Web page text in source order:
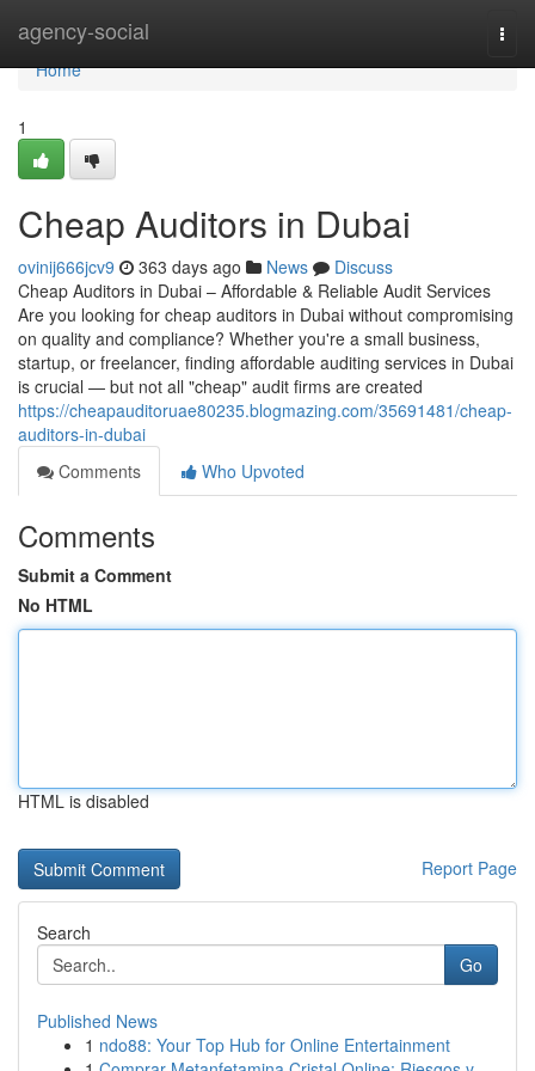
agency-social
Home
Home
1
Cheap Auditors in Dubai
ovinij666jcv9 363 days ago News
Discuss
Cheap Auditors in Dubai – Affordable & Reliable Audit Services
Are you looking for cheap auditors in Dubai without compromising
on quality and compliance? Whether you're a small business,
startup, or freelancer, finding affordable auditing services in Dubai
is crucial — but not all "cheap" audit firms are created
https://cheapauditoruae80235.blogmazing.com/35691481/cheap-
auditors-in-dubai
Comments
Who Upvoted
Comments
Submit a Comment
No HTML
HTML is disabled
Report Page
Search
Go
Published News
1 ndo88: Your Top Hub for Online Entertainment